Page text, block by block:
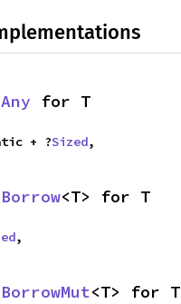
Any for T
+ ?
Sized,
Borrow<T> for T
,
BorrowMut<T> for T